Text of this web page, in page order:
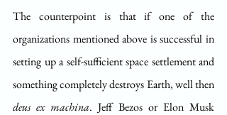
The counterpoint is that if one of the
organizations mentioned above is successful in
setting up a self-sufficient space settlement and
deus ex machina. Jeff Bezos or Elon Musk